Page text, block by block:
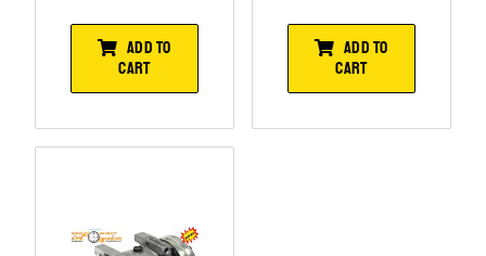
ADD TO
CART
ADD TO
CART